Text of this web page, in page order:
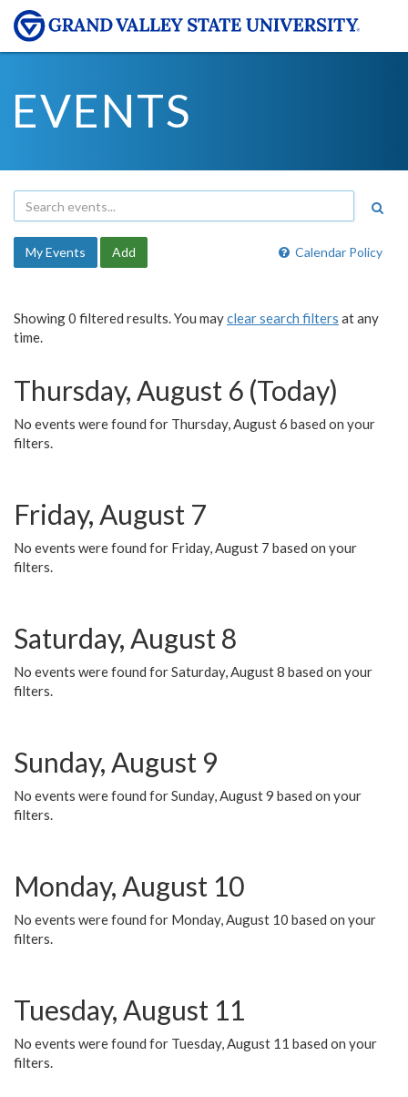
EVENTS
Calendar Policy
My Events Add
Showing 0 filtered results. You mayclear search filters at any
time.
Thursday, August 6 (Today)
No events were found for Thursday, August 6 based on your
filters.
Friday, August 7
No events were found for Friday, August 7 based on your
filters.
Saturday, August 8
No events were found for Saturday, August 8 based on your
filters.
Sunday, August 9
No events were found for Sunday, August 9 based on your
filters.
Monday, August 10
No events were found for Monday, August 10 based on your
filters.
Tuesday, August 11
No events were found for Tuesday, August 11 based on your
filters.